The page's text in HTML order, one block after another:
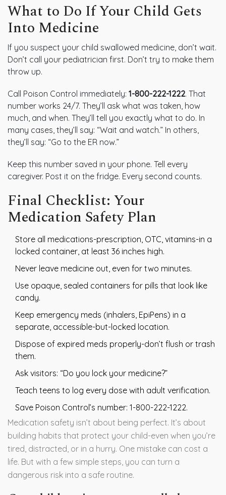
What to Do If Your Child Gets
Into Medicine
If you suspect your child swallowed medicine, don’t wait.
Don’t call your pediatrician first. Don’t try to make them
throw up.
Call Poison Control immediately: 1-800-222-1222. That
number works 24/7. They’ll ask what was taken, how
much, and when. They’ll tell you exactly what to do. In
many cases, they’ll say: “Wait and watch.” In others,
they’ll say: “Go to the ER now.”
Keep this number saved in your phone. Tell every
caregiver. Post it on the fridge. Every second counts.
Final Checklist: Your
Medication Safety Plan
Store all medications-prescription, OTC, vitamins-in a
locked container, at least 36 inches high.
Never leave medicine out, even for two minutes.
Use opaque, sealed containers for pills that look like
candy.
Keep emergency meds (inhalers, EpiPens) in a
separate, accessible-but-locked location.
Dispose of expired meds properly-don’t flush or trash
them.
Ask visitors: “Do you lock your medicine?”
Teach teens to log every dose with adult verification.
Save Poison Control’s number: 1-800-222-1222.
Medication safety isn’t about being perfect. It’s about
building habits that protect your child-even when you’re
tired, distracted, or in a hurry. One mistake can cost a
life. But with a few simple steps, you can turn a
dangerous risk into a safe routine.